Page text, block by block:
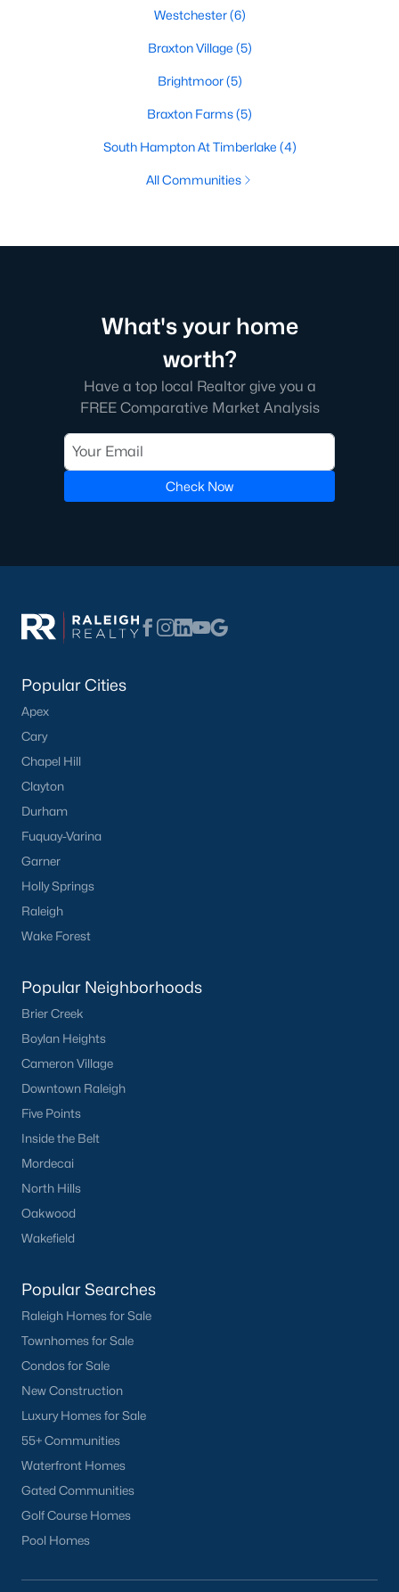
Westchester(6)
Braxton Village (5)
Brightmoor(5)
Braxton Farms(5)
South Hampton At Timberlake (4)
All Communities
What's your home
worth?
Have a top local Realtor give you a
FREE Comparative Market Analysis
Check Now
Popular Cities
Apex
Cary
Chapel Hill
Clayton
Durham
Fuquay-Varina
Garner
Holly Springs
Raleigh
Wake Forest
Popular Neighborhoods
Brier Creek
Boylan Heights
Cameron Village
Downtown Raleigh
Five Points
Inside the Belt
Mordecai
North Hills
Oakwood
Wakefield
Popular Searches
Raleigh Homes for Sale
Townhomes for Sale
Condos for Sale
New Construction
Luxury Homes for Sale
55+ Communities
Waterfront Homes
Gated Communities
Golf Course Homes
Pool Homes